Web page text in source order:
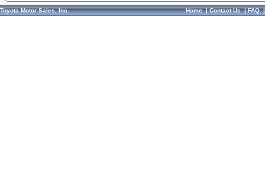
Toyota Motor Sales, Inc. Home|Contact Us|FAQ